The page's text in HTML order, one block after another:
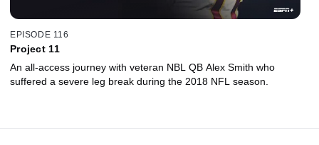
EPISODE 116
Project 11
An all-access journey with veteran NBL QB Alex Smith who
suffered a severe leg break during the 2018 NFL season.